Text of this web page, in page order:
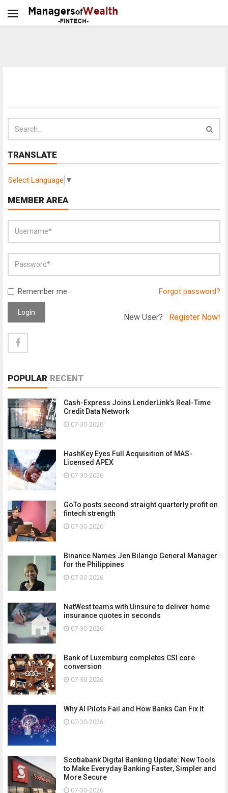
TRANSLATE
Select Language ▼
MEMBER AREA
Remember me Forgot password?
Login New User? Register Now!
POPULAR RECENT
Cash-Express Joins LenderLink’s Real-Time
Credit Data Network
07-30-2026
HashKey Eyes Full Acquisition of MAS-
Licensed APEX
07-30-2026
GoTo posts second straight quarterly profit on
fintech strength
07-30-2026
Binance Names Jen Bilango General Manager
for the Philippines
07-30-2026
NatWest teams with Uinsure to deliver home
insurance quotes in seconds
07-30-2026
Bank of Luxemburg completes CSI core
conversion
07-30-2026
Why AI Pilots Fail and How Banks Can Fix It
07-30-2026
Scotiabank Digital Banking Update: New Tools
to Make Everyday Banking Faster, Simpler and
More Secure
07-30-2026